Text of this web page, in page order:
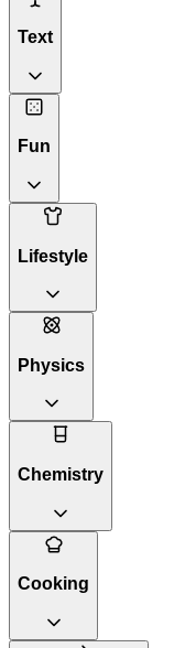
Text
Fun
Lifestyle
Physics
Chemistry
Cooking